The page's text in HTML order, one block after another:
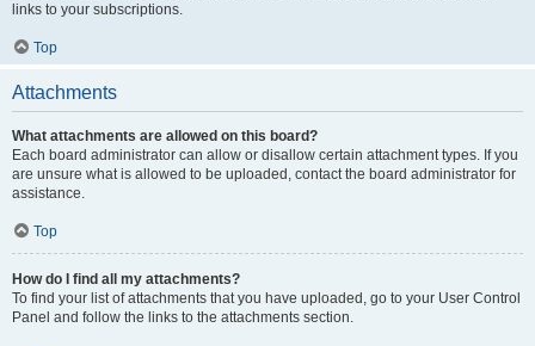
links to your subscriptions.
Top
Attachments
What attachments are allowed on this board?
Each board administrator can allow or disallow certain attachment types. If you
are unsure what is allowed to be uploaded, contact the board administrator for
assistance.
Top
How do I find all my attachments?
To find your list of attachments that you have uploaded, go to your User Control
Panel and follow the links to the attachments section.